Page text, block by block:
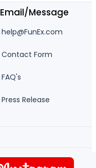
Email/Message
help@FunEx.com
Contact Form
FAQ's
Press Release